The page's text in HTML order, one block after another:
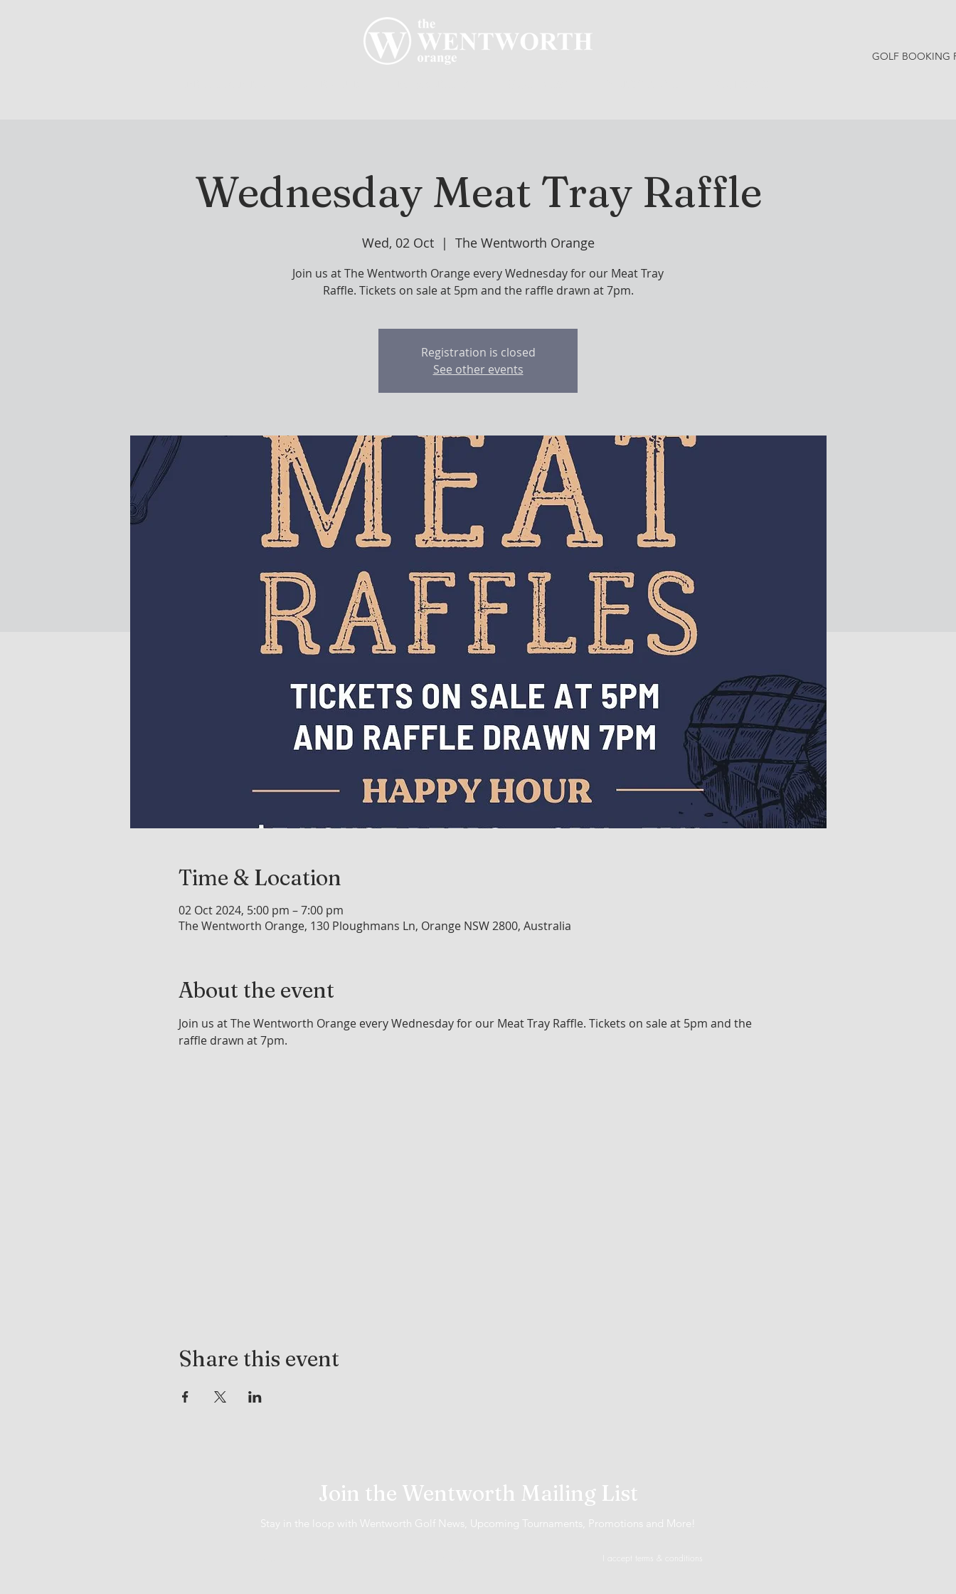
GOLF BOOKING
Wednesday Meat Tray Raffle
Wed, 02 Oct
  |
The Wentworth Orange
Join us at The Wentworth Orange every Wednesday for our Meat Tray
Raffle. Tickets on sale at 5pm and the raffle drawn at 7pm.
Registration is closed
See other events
Time & Location
02 Oct 2024, 5:00 pm – 7:00 pm
The Wentworth Orange, 130 Ploughmans Ln, Orange NSW 2800, Australia
About the event
Join us at The Wentworth Orange every Wednesday for our Meat Tray Raffle. Tickets on sale at 5pm and the
raffle drawn at 7pm.
Share this event
Join the Wentworth Mailing List
Stay in the loop with Wentworth Golf News, Upcoming Tournaments, Promotions and More!
I accept terms & conditions